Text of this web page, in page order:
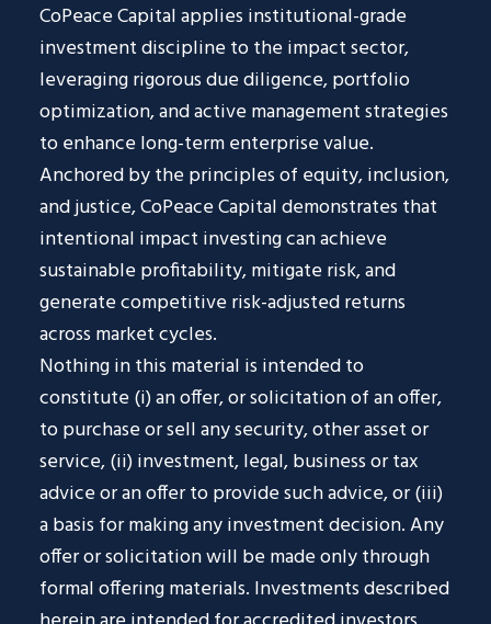
CoPeace Capital applies institutional-grade
investment discipline to the impact sector,
leveraging rigorous due diligence, portfolio
optimization, and active management strategies
to enhance long-term enterprise value.
Anchored by the principles of equity, inclusion,
and justice, CoPeace Capital demonstrates that
intentional impact investing can achieve
sustainable profitability, mitigate risk, and
generate competitive risk-adjusted returns
across market cycles.
Nothing in this material is intended to
constitute (i) an offer, or solicitation of an offer,
to purchase or sell any security, other asset or
service, (ii) investment, legal, business or tax
advice or an offer to provide such advice, or (iii)
a basis for making any investment decision. Any
offer or solicitation will be made only through
formal offering materials. Investments described